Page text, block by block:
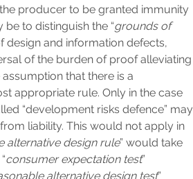
producer to be granted immunity
to distinguish the “grounds of
design and information defects,
of the burden of proof alleviating
that there is a
appropriate rule. Only in the case
“development risks defence” may
liability. This would not apply in
alternative design rule” would take
consumer expectation test”
alternative design test”